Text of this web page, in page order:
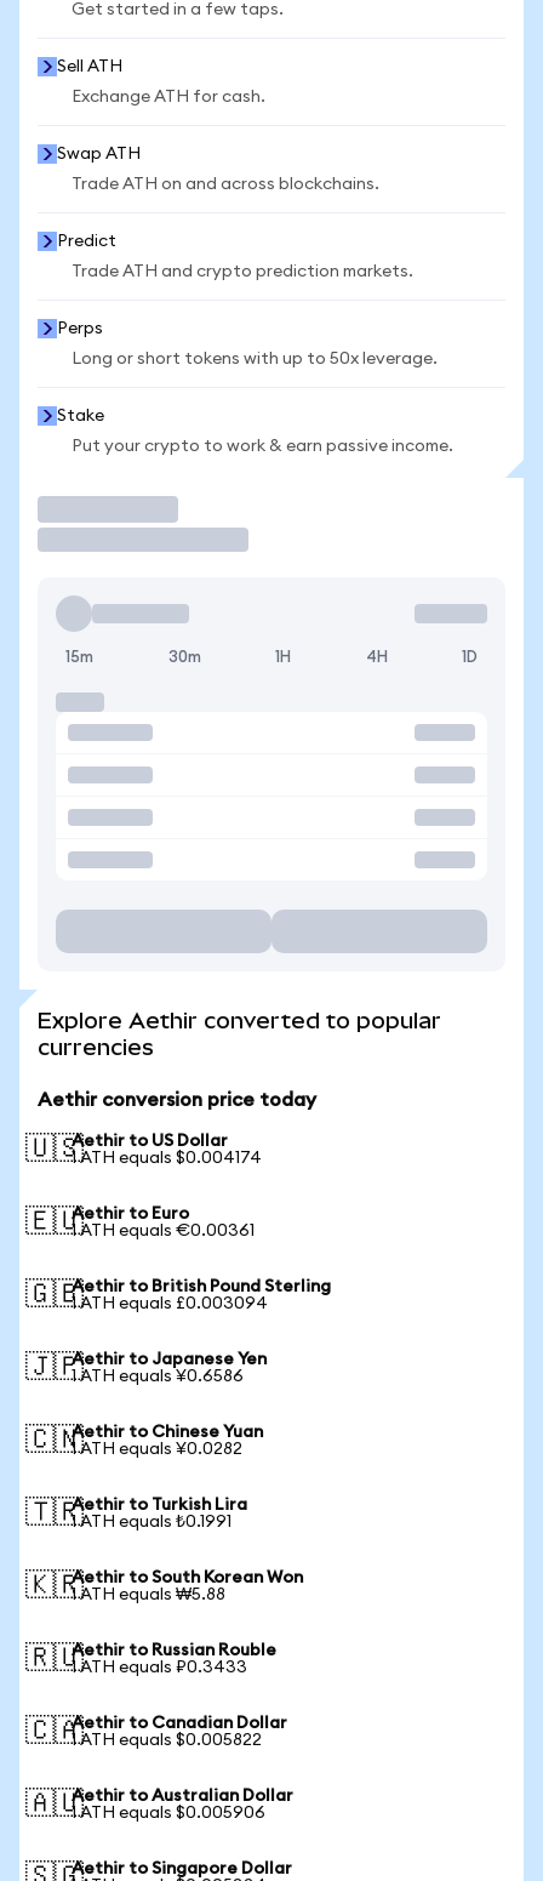
Get started in a few taps.
Sell ATH
Exchange ATH for cash.
Swap ATH
Trade ATH on and across blockchains.
Predict
Trade ATH and crypto prediction markets.
Perps
Long or short tokens with up to 50x leverage.
Stake
Put your crypto to work & earn passive income.
15m 30m 1H 4H 1D
Explore Aethir converted to popular
currencies
Aethir conversion price today
🇺🇸Aethir to US Dollar
1 ATH equals $0.004174
🇪🇺Aethir to Euro
1 ATH equals €0.00361
🇬🇧Aethir to British Pound Sterling
1 ATH equals £0.003094
🇯🇵Aethir to Japanese Yen
1 ATH equals ¥0.6586
🇨🇳Aethir to Chinese Yuan
1 ATH equals ¥0.0282
🇹🇷Aethir to Turkish Lira
1 ATH equals ₺0.1991
🇰🇷Aethir to South Korean Won
1 ATH equals ₩5.88
🇷🇺Aethir to Russian Rouble
1 ATH equals ₽0.3433
🇨🇦Aethir to Canadian Dollar
1 ATH equals $0.005822
🇦🇺Aethir to Australian Dollar
1 ATH equals $0.005906
Aethir to Singapore Dollar